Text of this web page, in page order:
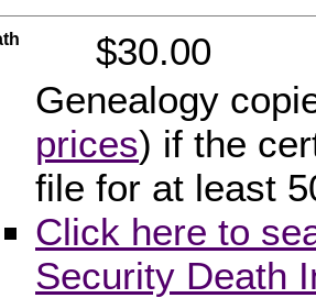
$30.00
Genealogy
prices) if the
file for at least
Click here to
Security Death